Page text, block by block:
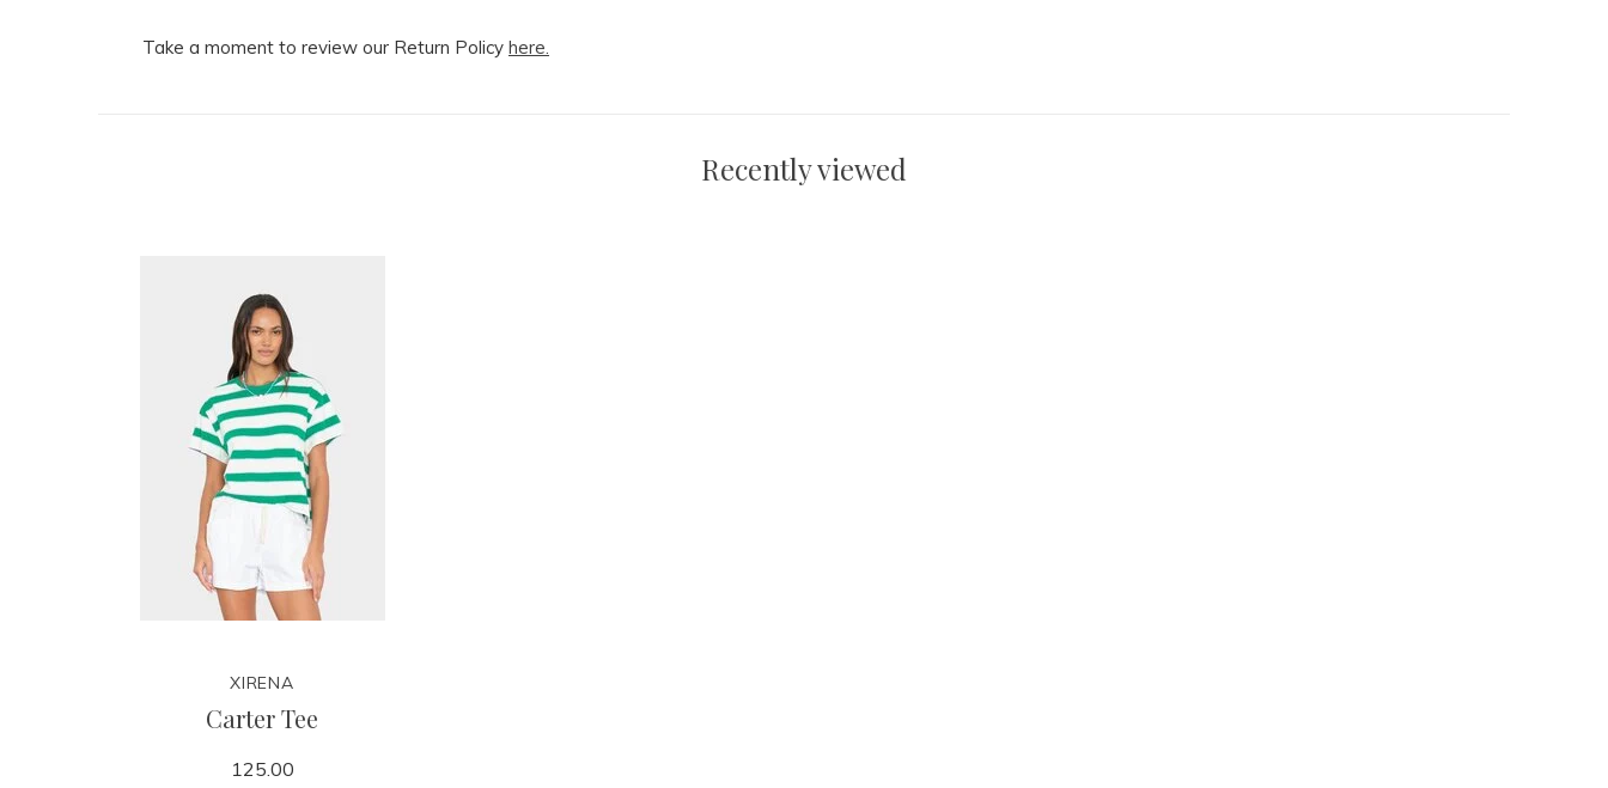
Take a moment to review our Return Policy here.
Recently viewed
XIRENA
Carter Tee
125.00